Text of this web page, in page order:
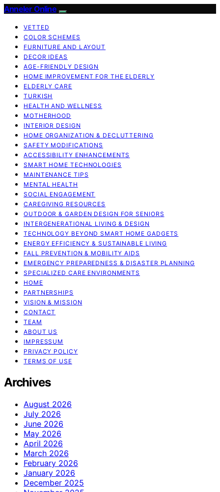
Anneler Online
VETTED
COLOR SCHEMES
FURNITURE AND LAYOUT
DECOR IDEAS
AGE-FRIENDLY DESIGN
HOME IMPROVEMENT FOR THE ELDERLY
ELDERLY CARE
TURKISH
HEALTH AND WELLNESS
MOTHERHOOD
INTERIOR DESIGN
HOME ORGANIZATION & DECLUTTERING
SAFETY MODIFICATIONS
ACCESSIBILITY ENHANCEMENTS
SMART HOME TECHNOLOGIES
MAINTENANCE TIPS
MENTAL HEALTH
SOCIAL ENGAGEMENT
CAREGIVING RESOURCES
OUTDOOR & GARDEN DESIGN FOR SENIORS
INTERGENERATIONAL LIVING & DESIGN
TECHNOLOGY BEYOND SMART HOME GADGETS
ENERGY EFFICIENCY & SUSTAINABLE LIVING
FALL PREVENTION & MOBILITY AIDS
EMERGENCY PREPAREDNESS & DISASTER PLANNING
SPECIALIZED CARE ENVIRONMENTS
HOME
PARTNERSHIPS
VISION & MISSION
CONTACT
TEAM
ABOUT US
IMPRESSUM
PRIVACY POLICY
TERMS OF USE
Archives
August 2026
July 2026
June 2026
May 2026
April 2026
March 2026
February 2026
January 2026
December 2025